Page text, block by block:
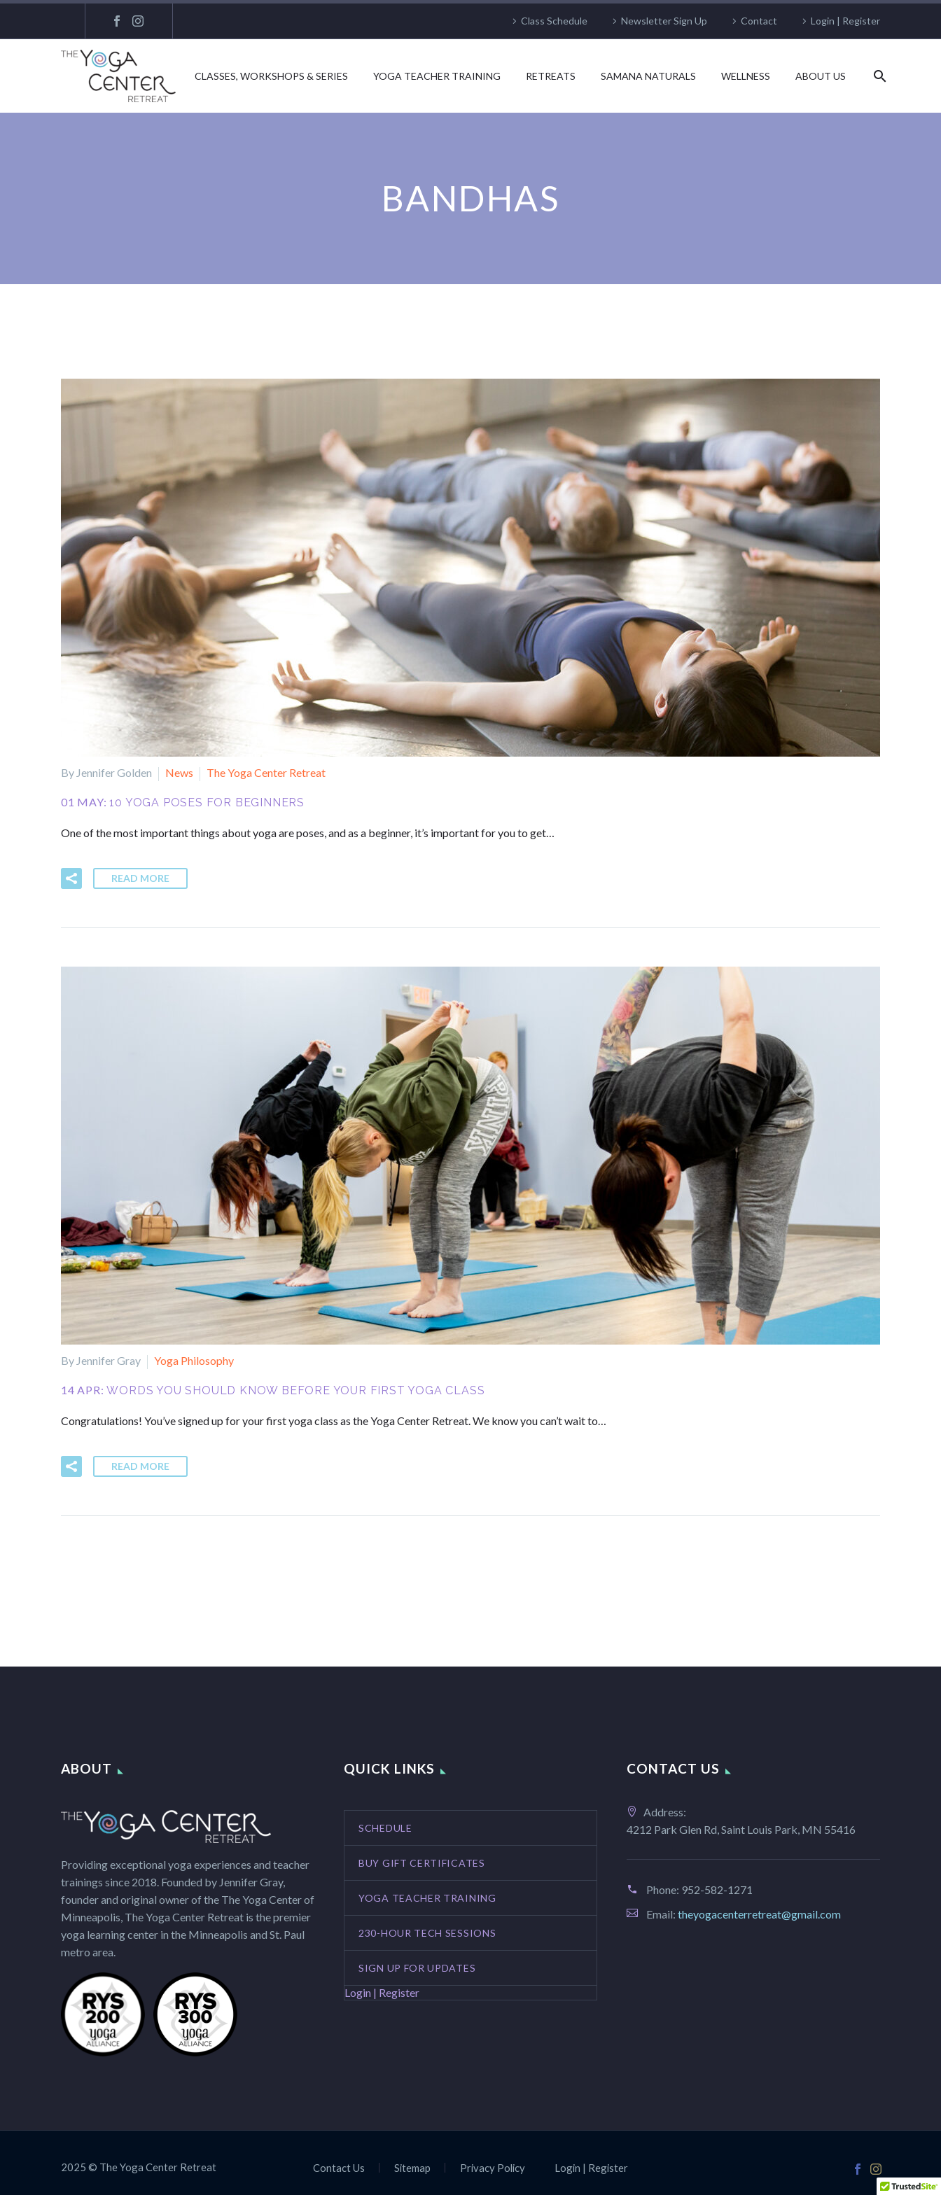
Class Schedule Newsletter Sign Up Contact Login | Register
CLASSES, WORKSHOPS & SERIES YOGA TEACHER TRAINING RETREATS SAMANA NATURALS WELLNESS ABOUT US
BANDHAS
By Jennifer Golden News The Yoga Center Retreat
01 MAY:10 YOGA POSES FOR BEGINNERS
One of the most important things about yoga are poses, and as a beginner, it’s important for you to get…
READ MORE
By Jennifer Gray Yoga Philosophy
14 APR:WORDS YOU SHOULD KNOW BEFORE YOUR FIRST YOGA CLASS
Congratulations! You’ve signed up for your first yoga class as the Yoga Center Retreat. We know you can’t wait to…
READ MORE
ABOUT
Providing exceptional yoga experiences and teacher
trainings since 2018. Founded by Jennifer Gray,
founder and original owner of the The Yoga Center of
Minneapolis, The Yoga Center Retreat is the premier
yoga learning center in the Minneapolis and St. Paul
metro area.
QUICK LINKS
SCHEDULE
BUY GIFT CERTIFICATES
YOGA TEACHER TRAINING
230-HOUR TECH SESSIONS
SIGN UP FOR UPDATES
Login | Register
CONTACT US
Address:
4212 Park Glen Rd, Saint Louis Park, MN 55416
Phone: 952-582-1271
Email: theyogacenterretreat@gmail.com
Contact Us Sitemap Privacy Policy Login | Register
2025 © The Yoga Center Retreat